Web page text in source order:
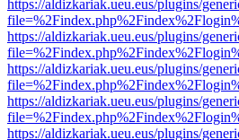
https://aldizkariak.ueu.eus/plugins/
https://aldizkariak.ueu.eus/plugins/
https://aldizkariak.ueu.eus/plugins/
https://aldizkariak.ueu.eus/plugins/
https://aldizkariak.ueu.eus/plugins/